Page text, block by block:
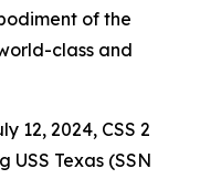
of the
class and
12, 2024, CSS 2
Texas (SSN